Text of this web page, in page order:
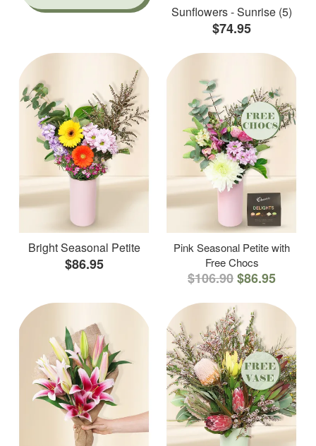
Sunflowers - Sunrise (5)
$74.95
Bright Seasonal Petite
$86.95
Pink Seasonal Petite with
Free Chocs
$106.90$86.95